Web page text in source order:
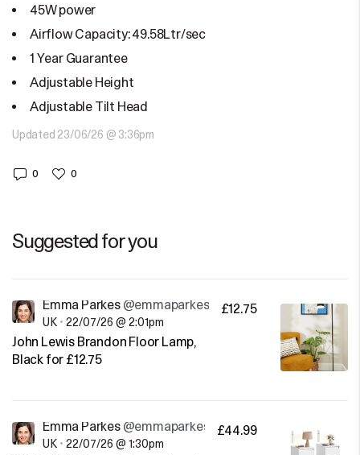
45W power
Airflow Capacity: 49.58Ltr/sec
1 Year Guarantee
Adjustable Height
Adjustable Tilt Head
Updated 23/06/26 @ 3:36pm
0 0
Suggested for you
Emma Parkes @emmaparkes
UK • 22/07/26 @ 2:01pm
John Lewis Brandon Floor Lamp,
Black for £12.75
£12.75
Emma Parkes @emmaparkes
UK • 22/07/26 @ 1:30pm
£44.99